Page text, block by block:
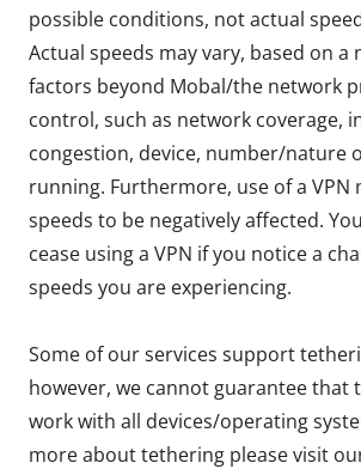
possible conditions, not actual
Actual speeds may vary, based on a
factors beyond Mobal/the network
control, such as network coverage,
congestion, device, number/nature
running. Furthermore, use of a VPN
speeds to be negatively affected.
cease using a VPN if you notice a
speeds you are experiencing.
Some of our services support
however, we cannot guarantee that
work with all devices/operating
more about tethering please visit